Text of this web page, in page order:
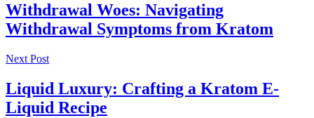
Withdrawal Woes: Navigating
Withdrawal Symptoms from Kratom
Next Post
Liquid Luxury: Crafting a Kratom E-
Liquid Recipe